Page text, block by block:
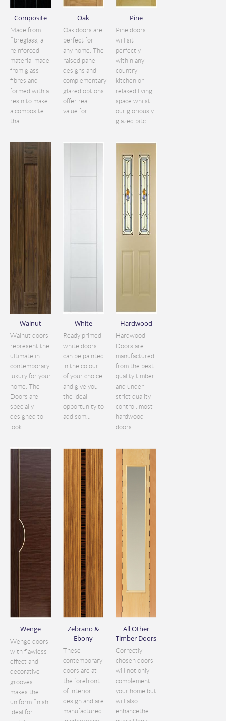
Composite
Made from
fibreglass, a
reinforced
material made
from glass
fibres and
formed with a
resin to make
a composite
tha...
Oak
Oak doors are
perfect for
any home. The
raised panel
designs and
complementary
glazed options
offer real
value for...
Pine
Pine doors
will sit
perfectly
within any
country
kitchen or
relaxed living
space whilst
our gloriously
glazed pitc...
Walnut
Walnut doors
represent the
ultimate in
contemporary
luxury for your
home. The
Doors are
specially
designed to
look...
White
Ready primed
white doors
can be painted
in the colour
of your choice
and give you
the ideal
opportunity to
add som...
Hardwood
Hardwood
Doors are
manufactured
from the best
quality timber
and under
strict quality
control. most
hardwood
doors...
Wenge
Wenge doors
with flawless
effect and
decorative
grooves
makes the
uniform finish
ideal for
Zebrano &
Ebony
These
contemporary
doors are at
the forefront
of interior
design and are
manufactured
All Other
Timber Doors
Correctly
chosen doors
will not only
complement
your home but
will also
enhancethe